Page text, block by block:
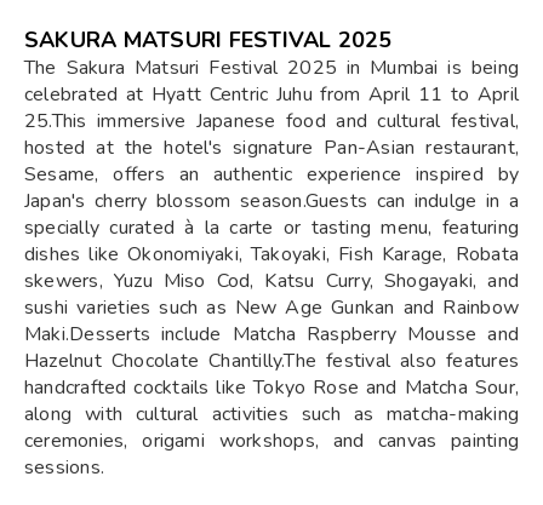
SAKURA MATSURI FESTIVAL 2025
​The Sakura Matsuri Festival 2025 in Mumbai is being
celebrated at Hyatt Centric Juhu from April 11 to April
25.This immersive Japanese food and cultural festival,
hosted at the hotel's signature Pan-Asian restaurant,
Sesame, offers an authentic experience inspired by
Japan's cherry blossom season.Guests can indulge in a
specially curated à la carte or tasting menu, featuring
dishes like Okonomiyaki, Takoyaki, Fish Karage, Robata
skewers, Yuzu Miso Cod, Katsu Curry, Shogayaki, and
sushi varieties such as New Age Gunkan and Rainbow
Maki.Desserts include Matcha Raspberry Mousse and
Hazelnut Chocolate Chantilly.The festival also features
handcrafted cocktails like Tokyo Rose and Matcha Sour,
along with cultural activities such as matcha-making
ceremonies, origami workshops, and canvas painting
sessions.